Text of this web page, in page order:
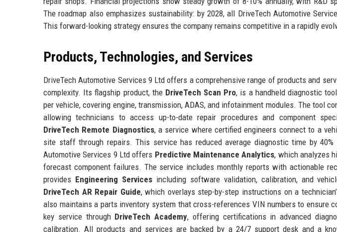
The roadmap also emphasizes sustainability: by 2028, all DriveTech Automotive
This forward-looking strategy ensures the company remains competitive in a rapidly
Products, Technologies, and Services
DriveTech Automotive Services 9 Ltd offers a comprehensive range of products and
complexity. Its flagship product, the DriveTech Scan Pro, is a handheld diagnostic
per vehicle, covering engine, transmission, ADAS, and infotainment modules. The tool
allowing technicians to access up-to-date repair procedures and component
DriveTech Remote Diagnostics, a service where certified engineers connect to a
site staff through repairs. This service has reduced average diagnostic time by
Automotive Services 9 Ltd offers Predictive Maintenance Analytics, which analyzes
forecast component failures. The service includes monthly reports with actionable
provides Engineering Servicesincluding software validation, calibration, and
DriveTech AR Repair Guide, which overlays step-by-step instructions on a
also maintains a parts inventory system that cross-references VIN numbers to ensure
key service through DriveTech Academy, offering certifications in advanced
calibration. All products and services are backed by a 24/7 support desk and a